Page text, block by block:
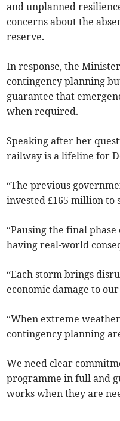
and unplanned
concerns about the
reserve.
In response, the
contingency planning
guarantee that
when required.
Speaking after her
railway is a lifeline for
“The previous
invested £165 million to
“Pausing the final
having real-world
“Each storm brings
economic damage to
“When extreme
contingency planning
We need clear
programme in full and
works when they are